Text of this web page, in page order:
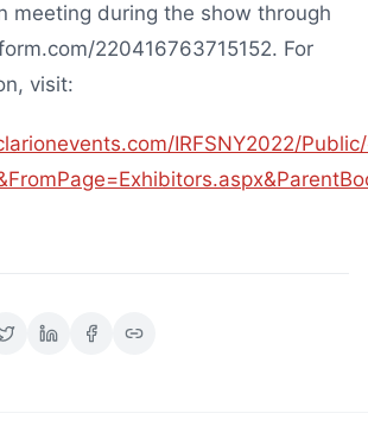
meeting during the show through
220416763715152. For
visit:
IRFSNY2022/